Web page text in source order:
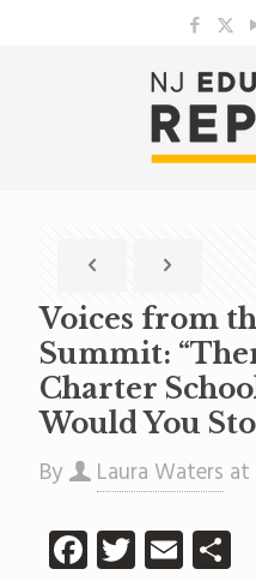
Voices from
Summit:
Charter
Would You
By Laura Waters at
Facebook
Twitter
Email